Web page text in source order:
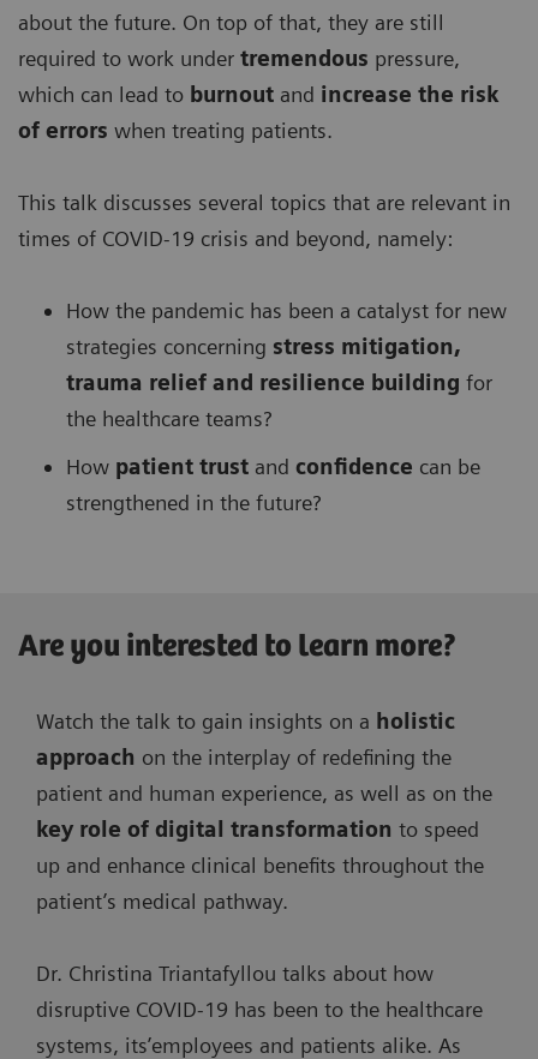
about the future. On top of that, they are still
required to work under tremendous pressure,
which can lead to burnout and increase the risk
of errors when treating patients.
This talk discusses several topics that are relevant in
times of COVID-19 crisis and beyond, namely:
How the pandemic has been a catalyst for new
strategies concerning stress mitigation,
trauma relief and resilience building for
the healthcare teams?
How patient trust and confidence can be
strengthened in the future?
Are you interested to learn more?
Watch the talk to gain insights on a holistic
approach on the interplay of redefining the
patient and human experience, as well as on the
key role of digital transformation to speed
up and enhance clinical benefits throughout the
patient’s medical pathway.
Dr. Christina Triantafyllou talks about how
disruptive COVID-19 has been to the healthcare
systems, its’employees and patients alike. As